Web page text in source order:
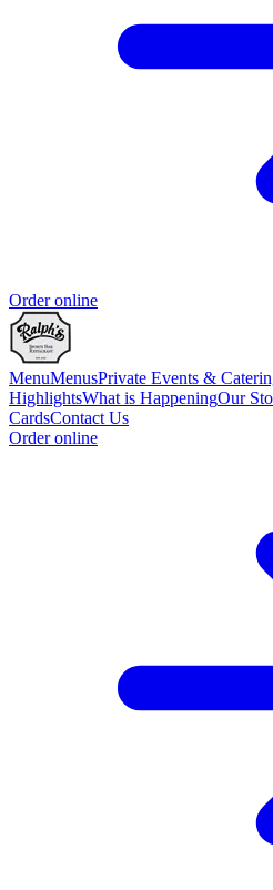
Order online
MenuMenusPrivate Events &
HighlightsWhat is HappeningOur
CardsContact Us
Order online